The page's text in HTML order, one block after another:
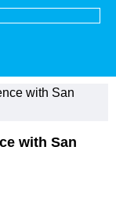
with San
with San